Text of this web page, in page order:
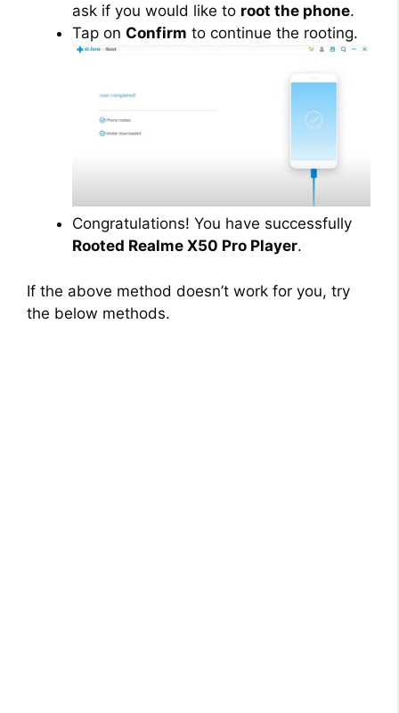
ask if you would like to root the phone.
Tap on Confirm to continue the rooting.
Congratulations! You have successfully
Rooted Realme X50 Pro Player.
If the above method doesn’t work for you, try
the below methods.